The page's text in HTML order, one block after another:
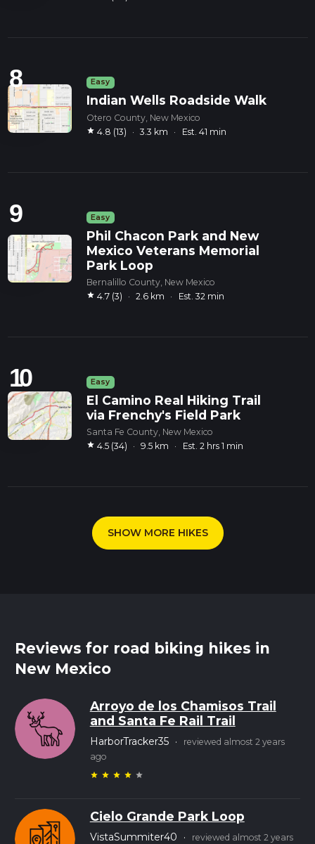
8 Easy
Indian Wells Roadside Walk
Otero County, New Mexico
star 4.8 (13) · 3.3 km · Est. 41 min
9 Easy
Phil Chacon Park and New
Mexico Veterans Memorial
Park Loop
Bernalillo County, New Mexico
star 4.7 (3) · 2.6 km · Est. 32 min
10 Easy
El Camino Real Hiking Trail
via Frenchy's Field Park
Santa Fe County, New Mexico
star 4.5 (34) · 9.5 km · Est. 2 hrs 1 min
SHOW MORE HIKES
Reviews for road biking hikes in
New Mexico
Arroyo de los Chamisos Trail
and Santa Fe Rail Trail
HarborTracker35 ·
reviewed almost 2 years
ago
star star star star star
Cielo Grande Park Loop
VistaSummiter40 ·
reviewed almost 2 years